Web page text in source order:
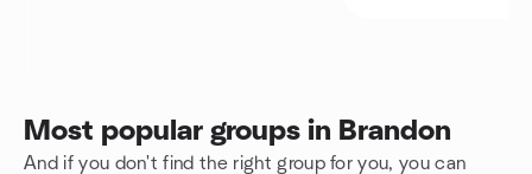
Most popular groups in Brandon
And if you don't find the right group for you, you can